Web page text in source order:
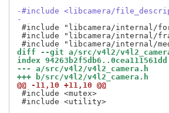
-#include <libcamera/
-
#include "libcamera/internal/
#include "libcamera/internal/
diff --git a/src/v4l2/
index 94263b2f5db6..0cea111561dd
--- a/src/v4l2/v4l2_camera.h
+++ b/src/v4l2/v4l2_camera.h
@@ -11,10 +11,10 @@
#include <mutex>
#include <utility>